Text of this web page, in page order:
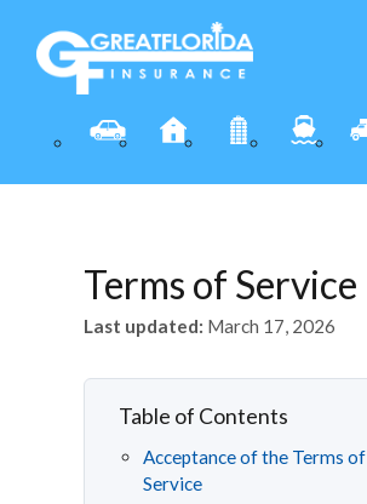
Terms of Service
Last updated: March 17, 2026
Table of Contents
Acceptance of the Terms of
Service